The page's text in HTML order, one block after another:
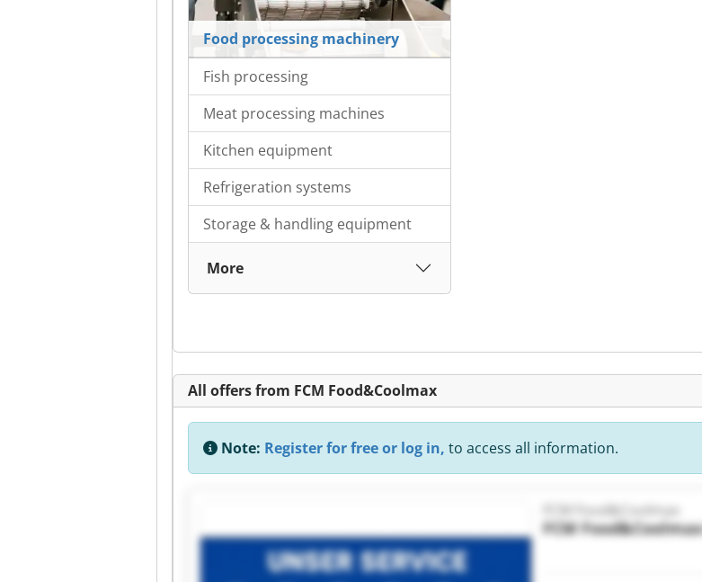
Food processing machinery
Fish processing
Meat processing machines
Kitchen equipment
Refrigeration systems
Storage & handling equipment
More
All offers from FCM Food&Coolmax
Note: Register for free or log in, to access all information.
FCM Food&Coolmax
FCM Food&Coolmax